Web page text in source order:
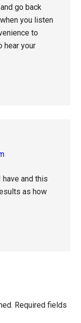
go back
you listen
to
hear your
have and this
as how
Required fields